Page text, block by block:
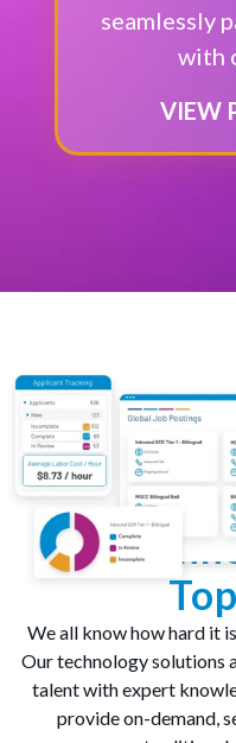
seamlessly
with
VIEW
Top
We all know how hard it
Our technology solutions
talent with expert
provide on-demand,